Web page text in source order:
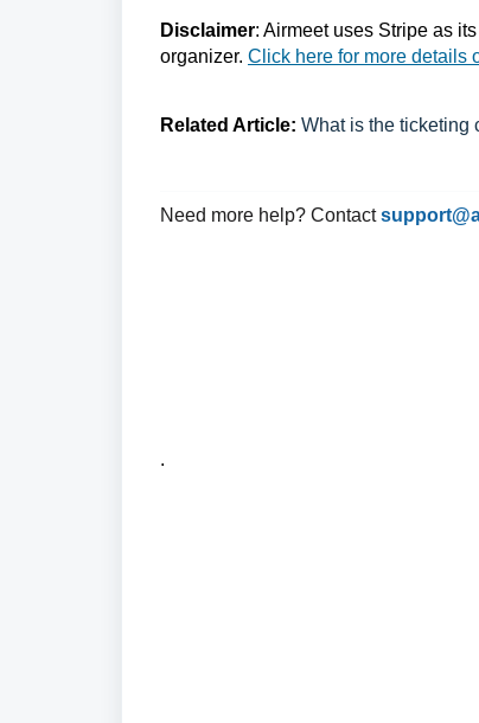
Disclaimer: Airmeet uses Stripe as
organizer. Click here for more details
Related Article: What is the ticketing
Need more help? Contact
.